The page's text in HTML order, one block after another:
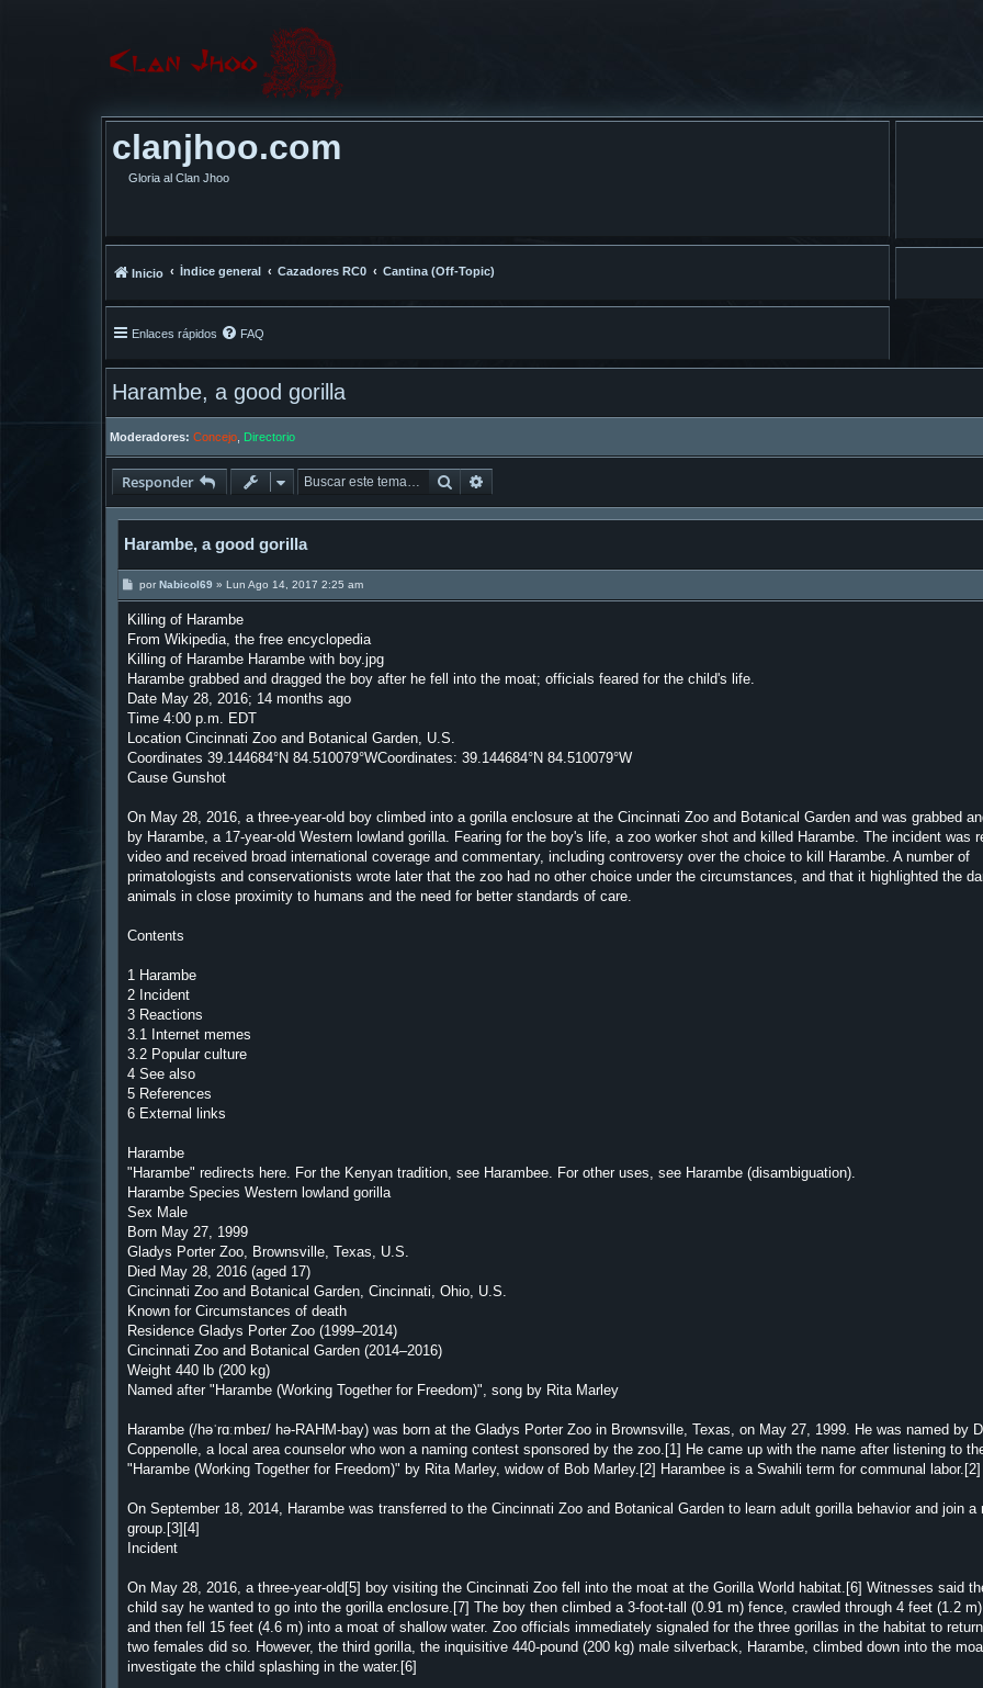
clanjhoo.com
Gloria al Clan Jhoo
Inicio Índice general Cazadores RC0 Cantina (Off-Topic)
Enlaces rápidos FAQ
Harambe, a good gorilla
Moderadores: Concejo Directorio
Responder Buscar
Harambe, a good gorilla
M
e
s
a
e
por Nabicol69 » Lun Ago 14, 2017 2:25 am
Killing of Harambe
From Wikipedia, the free encyclopedia
Killing of Harambe Harambe with boy.jpg
Harambe grabbed and dragged the boy after he fell into the moat; officials feared for the child's life.
Date May 28, 2016; 14 months ago
Time 4:00 p.m. EDT
Location Cincinnati Zoo and Botanical Garden, U.S.
Coordinates 39.144684°N 84.510079°WCoordinates: 39.144684°N 84.510079°W
Cause Gunshot
On May 28, 2016, a three-year-old boy climbed into a gorilla enclosure at the Cincinnati Zoo and Botanical Garden and was grabbed
by Harambe, a 17-year-old Western lowland gorilla. Fearing for the boy's life, a zoo worker shot and killed Harambe. The incident was
video and received broad international coverage and commentary, including controversy over the choice to kill Harambe. A number of
primatologists and conservationists wrote later that the zoo had no other choice under the circumstances, and that it highlighted the
animals in close proximity to humans and the need for better standards of care.
Contents
1 Harambe
2 Incident
3 Reactions
3.1 Internet memes
3.2 Popular culture
4 See also
5 References
6 External links
Harambe
"Harambe" redirects here. For the Kenyan tradition, see Harambee. For other uses, see Harambe (disambiguation).
Harambe Species Western lowland gorilla
Sex Male
Born May 27, 1999
Gladys Porter Zoo, Brownsville, Texas, U.S.
Died May 28, 2016 (aged 17)
Cincinnati Zoo and Botanical Garden, Cincinnati, Ohio, U.S.
Known for Circumstances of death
Residence Gladys Porter Zoo (1999–2014)
Cincinnati Zoo and Botanical Garden (2014–2016)
Weight 440 lb (200 kg)
Named after "Harambe (Working Together for Freedom)", song by Rita Marley
Harambe (/həˈrɑːmbeɪ/ hə-RAHM-bay) was born at the Gladys Porter Zoo in Brownsville, Texas, on May 27, 1999. He was named by
Coppenolle, a local area counselor who won a naming contest sponsored by the zoo.[1] He came up with the name after listening to
"Harambe (Working Together for Freedom)" by Rita Marley, widow of Bob Marley.[2] Harambee is a Swahili term for communal labor.[2]
On September 18, 2014, Harambe was transferred to the Cincinnati Zoo and Botanical Garden to learn adult gorilla behavior and join a
group.[3][4]
Incident
On May 28, 2016, a three-year-old[5] boy visiting the Cincinnati Zoo fell into the moat at the Gorilla World habitat.[6] Witnesses said
child say he wanted to go into the gorilla enclosure.[7] The boy then climbed a 3-foot-tall (0.91 m) fence, crawled through 4 feet (1.2
and then fell 15 feet (4.6 m) into a moat of shallow water. Zoo officials immediately signaled for the three gorillas in the habitat to
two females did so. However, the third gorilla, the inquisitive 440-pound (200 kg) male silverback, Harambe, climbed down into the
investigate the child splashing in the water.[6]